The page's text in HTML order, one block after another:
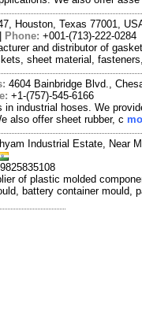
Houston, Texas 77001,
Phone: +001-(713)-222-0284
and distributor of
sheet material,
4604 Bainbridge Blvd.,
+1-(757)-545-6166
industrial hoses. We
also offer sheet rubber, c
Industrial Estate, Near
of plastic molded
battery container mould,